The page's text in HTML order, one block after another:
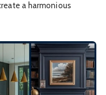
a harmonious